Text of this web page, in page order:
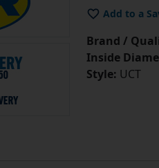
Add to a
Brand /
Inside
Style: UCT